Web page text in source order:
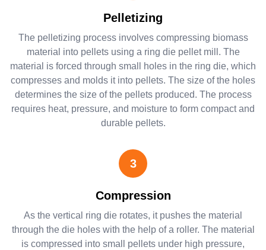
Pelletizing
The pelletizing process involves compressing biomass
material into pellets using a ring die pellet mill. The
material is forced through small holes in the ring die, which
compresses and molds it into pellets. The size of the holes
determines the size of the pellets produced. The process
requires heat, pressure, and moisture to form compact and
durable pellets.
3
Compression
As the vertical ring die rotates, it pushes the material
through the die holes with the help of a roller. The material
is compressed into small pellets under high pressure,